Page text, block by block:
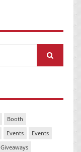
Booth
Events
Events
Giveaways